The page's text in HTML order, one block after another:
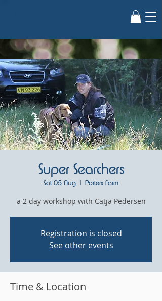
Super Searchers
Sat 05 Aug
  |
Porters Farm
a 2 day workshop with Catja Pedersen
Registration is closed
See other events
Time & Location